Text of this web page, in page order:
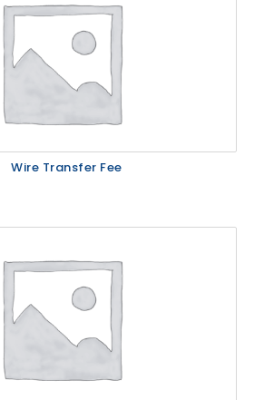
Wire Transfer Fee